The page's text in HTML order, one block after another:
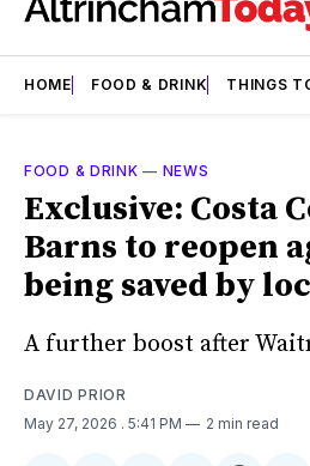
HOME FOOD & DRINK THINGS
FOOD & DRINK — NEWS
Exclusive: Costa
Barns to reopen
being saved by
A further boost after
DAVID PRIOR
May 27, 2026 . 5:41 PM 2 min read